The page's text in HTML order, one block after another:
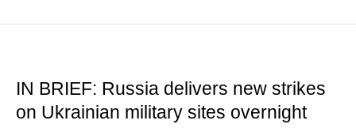
IN BRIEF: Russia delivers new strikes
on Ukrainian military sites overnight